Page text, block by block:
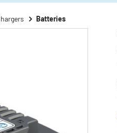
Batteries